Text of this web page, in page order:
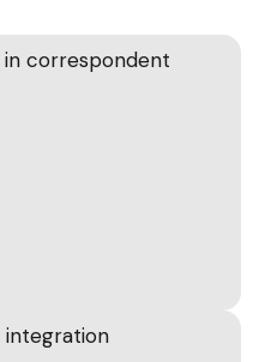
correspondent
integration